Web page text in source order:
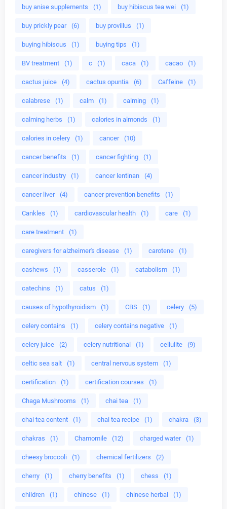
buy anise supplements (1) buy hibiscus tea wei (1)
buy prickly pear (6) buy provillus (1)
buying hibiscus (1) buying tips (1)
BV treatment (1) c (1) caca (1) cacao (1)
cactus juice (4) cactus opuntia (6) Caffeine (1)
calabrese (1) calm (1) calming (1)
calming herbs (1) calories in almonds (1)
calories in celery (1) cancer (10)
cancer benefits (1) cancer fighting (1)
cancer industry (1) cancer lentinan (4)
cancer liver (4) cancer prevention benefits (1)
Cankles (1) cardiovascular health (1) care (1)
care treatment (1)
caregivers for alzheimer's disease (1) carotene (1)
cashews (1) casserole (1) catabolism (1)
catechins (1) catus (1)
causes of hypothyroidism (1) CBS (1) celery (5)
celery contains (1) celery contains negative (1)
celery juice (2) celery nutritional (1) cellulite (9)
celtic sea salt (1) central nervous system (1)
certification (1) certification courses (1)
Chaga Mushrooms (1) chai tea (1)
chai tea content (1) chai tea recipe (1) chakra (3)
chakras (1) Chamomile (12) charged water (1)
cheesy broccoli (1) chemical fertilizers (2)
cherry (1) cherry benefits (1) chess (1)
children (1) chinese (1) chinese herbal (1)